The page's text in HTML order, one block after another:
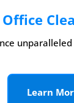
Office
Learn